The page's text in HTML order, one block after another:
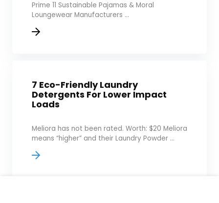
Prime 11 Sustainable Pajamas & Moral
Loungewear Manufacturers ...
7 Eco-Friendly Laundry
Detergents For Lower Impact
Loads
Meliora has not been rated. Worth: $20 Meliora
means “higher” and their Laundry Powder ...